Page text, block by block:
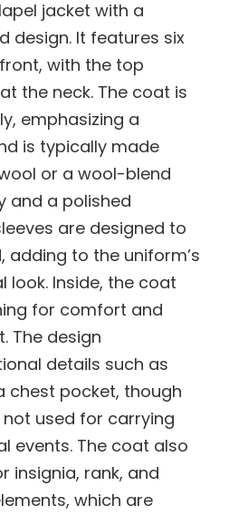
jacket with a
design. It features six
with the top
the neck. The coat is
emphasizing a
is typically made
or a wool-blend
and a polished
are designed to
adding to the uniform’s
look. Inside, the coat
for comfort and
The design
details such as
chest pocket, though
used for carrying
events. The coat also
insignia, rank, and
which are